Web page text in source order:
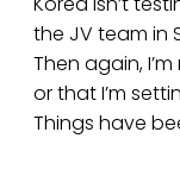
the JV team in
Then again,
or that I’m
Things have